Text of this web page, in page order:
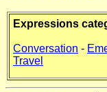
Expressions
Conversation -
Travel